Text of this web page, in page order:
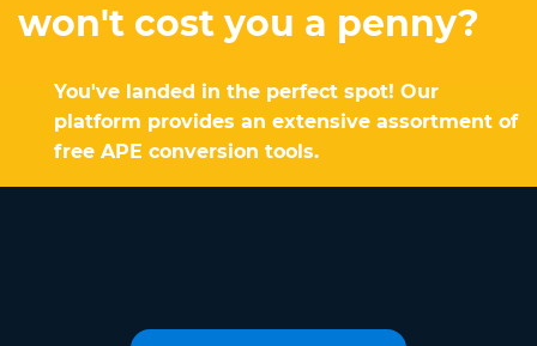
won't cost you a penny?
You've landed in the perfect spot! Our
platform provides an extensive assortment of
free APE conversion tools.